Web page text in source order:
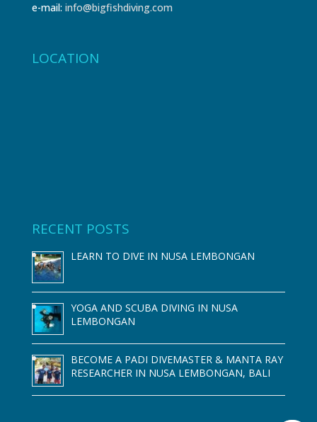
e-mail: info@bigfishdiving.com
LOCATION
RECENT POSTS
LEARN TO DIVE IN NUSA LEMBONGAN
YOGA AND SCUBA DIVING IN NUSA
LEMBONGAN
BECOME A PADI DIVEMASTER & MANTA RAY
RESEARCHER IN NUSA LEMBONGAN, BALI